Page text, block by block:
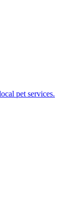
pet services.